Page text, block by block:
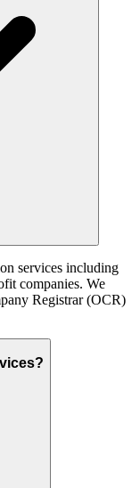
services including
companies. We
Registrar (OCR)